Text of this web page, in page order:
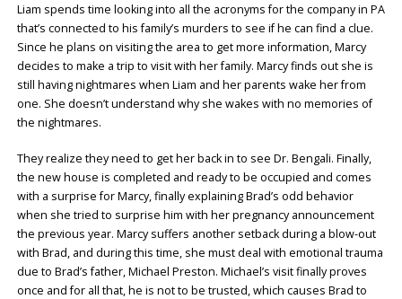
Liam spends time looking into all the acronyms for the company in PA
that’s connected to his family’s murders to see if he can find a clue.
Since he plans on visiting the area to get more information, Marcy
decides to make a trip to visit with her family. Marcy finds out she is
still having nightmares when Liam and her parents wake her from
one. She doesn’t understand why she wakes with no memories of
the nightmares.
They realize they need to get her back in to see Dr. Bengali. Finally,
the new house is completed and ready to be occupied and comes
with a surprise for Marcy, finally explaining Brad’s odd behavior
when she tried to surprise him with her pregnancy announcement
the previous year. Marcy suffers another setback during a blow-out
with Brad, and during this time, she must deal with emotional trauma
due to Brad’s father, Michael Preston. Michael’s visit finally proves
once and for all that, he is not to be trusted, which causes Brad to